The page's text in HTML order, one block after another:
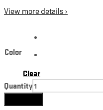
View more details ›
Color
Clear
Quantity